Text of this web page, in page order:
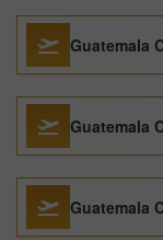
Guatemala
Guatemala
Guatemala